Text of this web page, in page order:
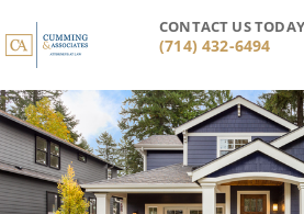
to
content
CONTACT US TODAY
(714) 432-6494